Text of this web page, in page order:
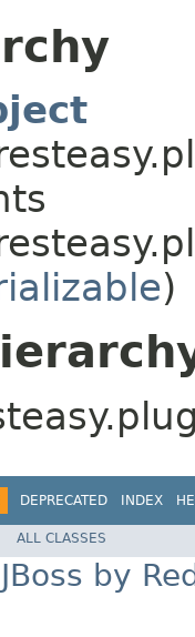
)
DEPRECATED INDEX
ALL CLASSES
JBoss by